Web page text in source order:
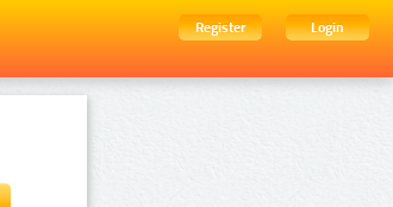
Register
Login